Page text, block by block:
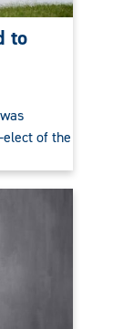
to
of the